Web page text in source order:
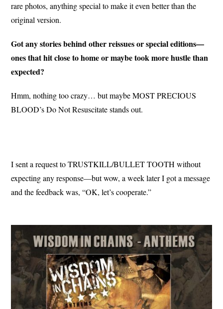
rare photos, anything special to make it even better than the
original version.
Got any stories behind other reissues or special editions—
ones that hit close to home or maybe took more hustle than
expected?
Hmm, nothing too crazy… but maybe MOST PRECIOUS
BLOOD’s Do Not Resuscitate stands out.
I sent a request to TRUSTKILL/BULLET TOOTH without
expecting any response—but wow, a week later I got a message
and the feedback was, “OK, let’s cooperate.”